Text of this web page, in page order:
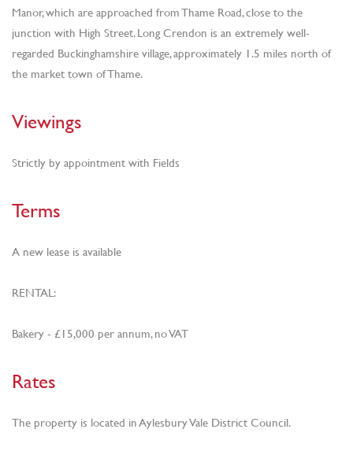
Manor, which are approached from Thame Road, close to the
junction with High Street. Long Crendon is an extremely well-
regarded Buckinghamshire village, approximately 1.5 miles north of
the market town of Thame.
Viewings
Strictly by appointment with Fields
Terms
A new lease is available
RENTAL:
Bakery - £15,000 per annum, no VAT
Rates
The property is located in Aylesbury Vale District Council.